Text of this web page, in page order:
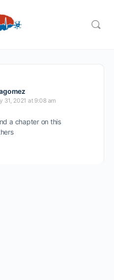
31, 2021 at 9:08 am
a chapter on this